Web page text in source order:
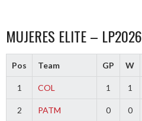
MUJERES ELITE – LP2026
Pos Team GP W
1 COL 1 1
2 PATM 0 0